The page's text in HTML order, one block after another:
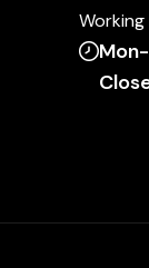
Working